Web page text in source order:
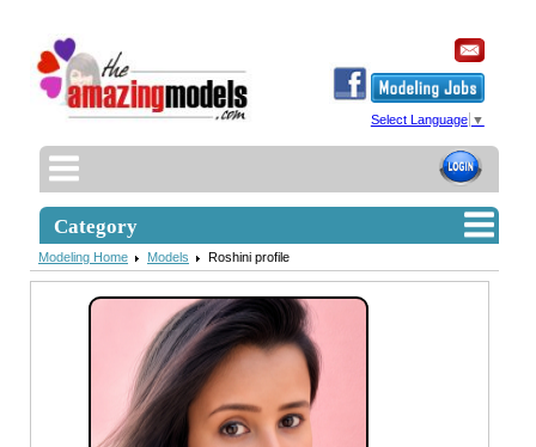
Select Language ▼
Category
Modeling Home Models Roshini profile